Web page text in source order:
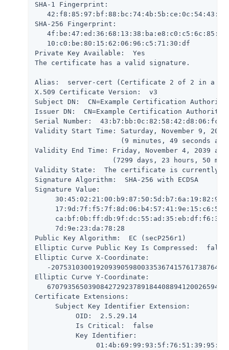
SHA-1 Fingerprint:
SHA-256 Fingerprint:
   10:c0:be:80:15:62:06:96:c5:71:30:df
Private Key Available:  Yes
The certificate has a valid signature.
Alias:  server-cert (Certificate 2 of 2 in a
X.509 Certificate Version:  v3
Subject DN:  CN=Example Certification
Issuer DN:  CN=Example Certification
Serial Number:
Validity Start Time: Saturday, November 9, 2019
(9 minutes, 49 seconds
Validity End Time: Friday, November 4, 2039 at
(7299 days, 23 hours, 50
Validity State:  The certificate is currently
Signature Algorithm:  SHA-256 with ECDSA
Signature Value:
     7d:9e:23:da:78:28
Public Key Algorithm:  EC (secP256r1)
Elliptic Curve Public Key Is Compressed:  false
Elliptic Curve X-Coordinate:
-
Elliptic Curve Y-Coordinate:
Certificate Extensions:
     Subject Key Identifier Extension:
          OID:  2.5.29.14
          Is Critical:  false
          Key Identifier: